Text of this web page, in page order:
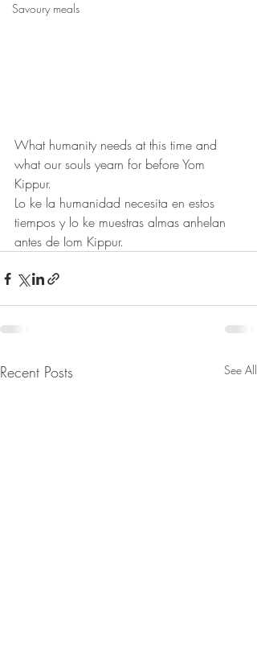
Savoury meals
What humanity needs at this time and
what our souls yearn for before Yom
Kippur.
Lo ke la humanidad necesita en estos
tiempos y lo ke muestras almas anhelan
antes de Iom Kippur.
Recent Posts See All